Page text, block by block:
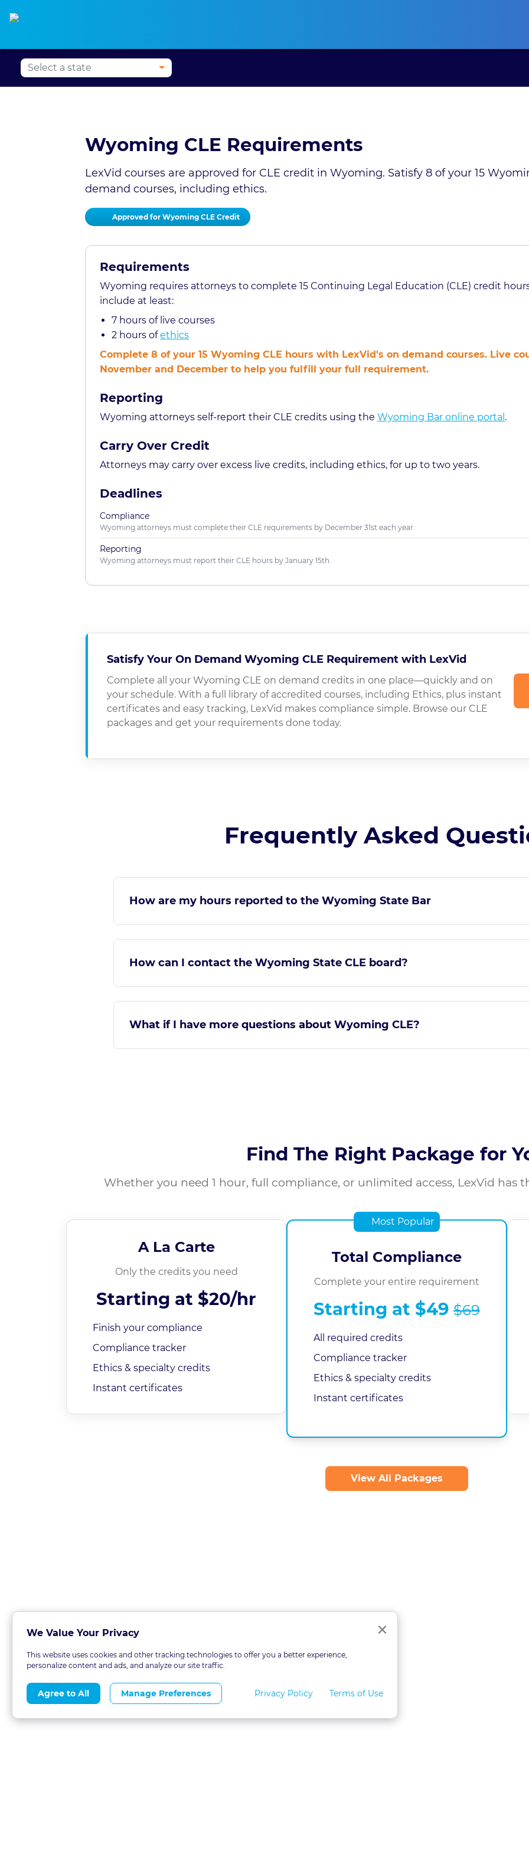
Wyoming CLE Requirements
LexVid courses are approved for CLE credit in Wyoming. Satisfy 8 of your 15
demand courses, including ethics.
Approved for Wyoming CLE Credit
Requirements
Wyoming requires attorneys to complete 15 Continuing Legal Education (CLE) credit
include at least:
7 hours of live courses
2 hours ofethics
Complete 8 of your 15 Wyoming CLE hours with LexVid's on demand courses. Live
November and December to help you fulfill your full requirement.
Reporting
Wyoming attorneys self-report their CLE credits using the Wyoming Bar online portal .
Carry Over Credit
Attorneys may carry over excess live credits, including ethics, for up to two years.
Deadlines
Compliance
Wyoming attorneys must complete their CLE requirements by December 31st each year.
Reporting
Wyoming attorneys must report their CLE hours by January 15th.
Satisfy Your On Demand Wyoming CLE Requirement with LexVid
Complete all your Wyoming CLE on demand credits in one place—quickly and on
your schedule. With a full library of accredited courses, including Ethics, plus instant
certificates and easy tracking, LexVid makes compliance simple. Browse our CLE
packages and get your requirements done today.
Frequently Asked
How are my hours reported to the Wyoming State Bar
How can I contact the Wyoming State CLE board?
What if I have more questions about Wyoming CLE?
Find The Right Package for
Whether you need 1 hour, full compliance, or unlimited access, LexVid has
A La Carte
Only the credits you need
Starting at $20/hr
Finish your compliance
Compliance tracker
Ethics & specialty credits
Instant certificates
Most Popular
Total Compliance
Complete your entire requirement
Starting at $49 $69
All required credits
Compliance tracker
Ethics & specialty credits
Instant certificates
View All Packages
We Value Your Privacy ×
This website uses cookies and other tracking technologies to offer you a better experience,
personalize content and ads, and analyze our site traffic.
Agree to All Manage Preferences Privacy Policy Terms of Use